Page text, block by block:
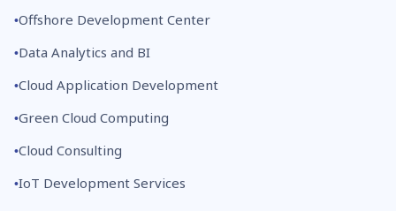
Offshore Development Center
Data Analytics and BI
Cloud Application Development
Green Cloud Computing
Cloud Consulting
IoT Development Services